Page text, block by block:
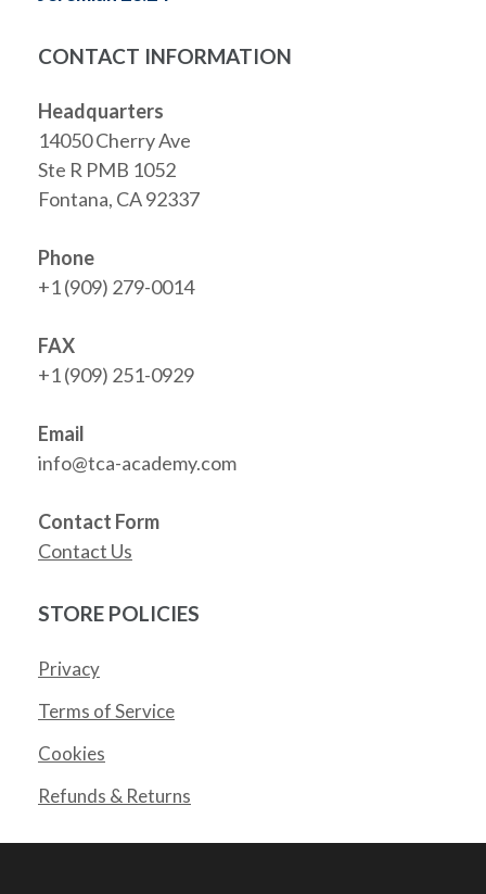
CONTACT INFORMATION
Headquarters
14050 Cherry Ave
Ste R PMB 1052
Fontana, CA 92337
Phone
+1 (909) 279-0014
FAX
+1 (909) 251-0929
Email
info@tca-academy.com
Contact Form
Contact Us
STORE POLICIES
Privacy
Terms of Service
Cookies
Refunds & Returns